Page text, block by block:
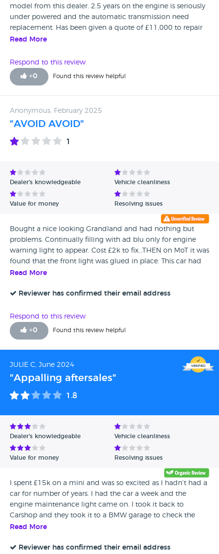
model from this dealer. 2.5 years on the engine is seriously
under powered and the automatic transmission need
replacement. Has been given a quote of £11,000 to repair
it. Avoid this dealer, they are a scam
Read More
Respond to this review
+0 Found this review helpful
Anonymous, February 2025
"AVOID AVOID"
1
Dealer's knowledgeable Vehicle cleanliness
Value for money Resolving issues
Bought a nice looking Grandland and had nothing but
problems. Continually filling with ad blu only for engine
warning light to appear. Cost £2k to fix…THEN on MoT it was
found that the front light was glued in place. This car had
been in an accident, badly repaired and sold to car shop
Read More
Reviewer has confirmed their email address
Respond to this review
+0 Found this review helpful
JULIE C, June 2024
"Appalling aftersales"
1.8
Dealer's knowledgeable Vehicle cleanliness
Value for money Resolving issues
I spent £15k on a mini and was so excited as I hadn’t had a
car for number of years. I had the car a week and the
engine maintenance light came on. I took it back to
Carshop and they took it to a BMW garage to check the
fault. They turned the light off and said it may be an old
and it has come back on. The car needs a new catalytic
Read More
Reviewer has confirmed their email address